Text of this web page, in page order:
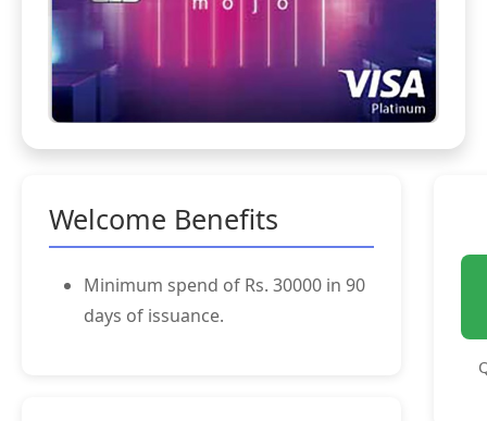
Welcome Benefits
Minimum spend of Rs. 30000 in 90
days of issuance.